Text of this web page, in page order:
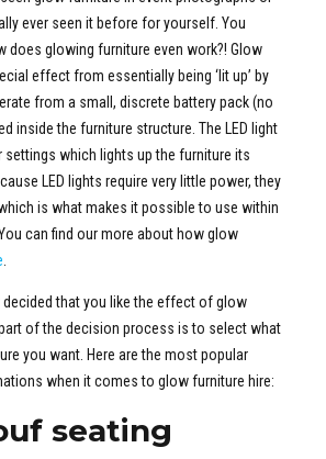
ever seen it before for yourself. You
does glowing furniture even work?! Glow
effect from essentially being ‘lit up’ by
from a small, discrete battery pack (no
inside the furniture structure. The LED light
which lights up the furniture its
LED lights require very little power, they
is what makes it possible to use within
can find our more about how glow
decided that you like the effect of glow
of the decision process is to select what
you want. Here are the most popular
when it comes to glow furniture hire:
seating